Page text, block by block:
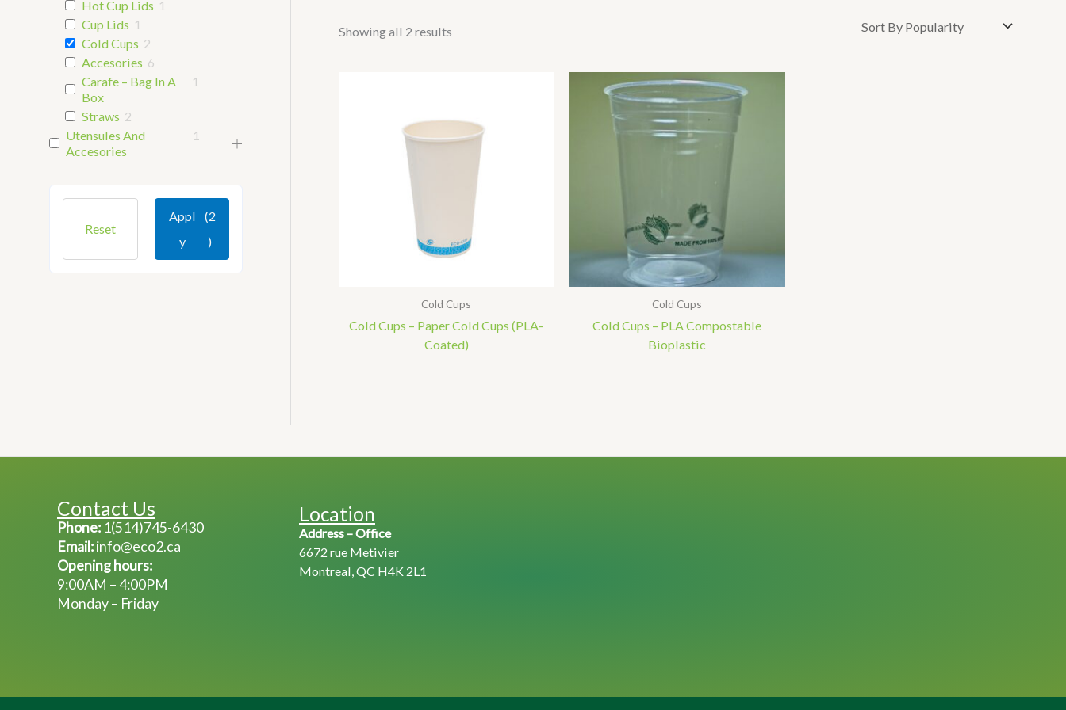
Hot Cup Lids 1
Cup Lids 1
Cold Cups 2
Accesories 6
Carafe – Bag In A
Box
1
Straws 2
Utensules And
Accesories
1
Appl
Y
(2
)
Reset
Showing all 2 results
Cold Cups
Cold Cups – Paper Cold Cups (PLA-
Coated)
Cold Cups
Cold Cups – PLA Compostable
Bioplastic
Contact Us
Phone: 1(514)745-6430
Email:info@eco2.ca
Opening hours:
9:00AM – 4:00PM
Monday – Friday
Location
Address – Office
6672 rue Metivier
Montreal, QC H4K 2L1